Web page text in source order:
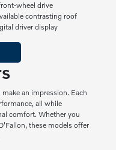
wheel drive
contrasting roof
driver display
an impression. Each
all while
comfort. Whether you
these models offer